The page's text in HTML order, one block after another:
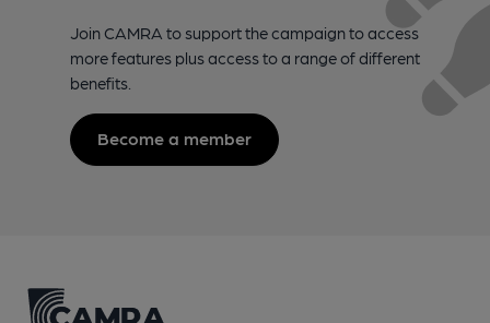
Join CAMRA to support the campaign to access
more features plus access to a range of different
benefits.
Become a member